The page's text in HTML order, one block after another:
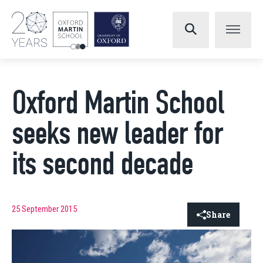
Oxford Martin School
seeks new leader for
its second decade
25 September 2015 Share